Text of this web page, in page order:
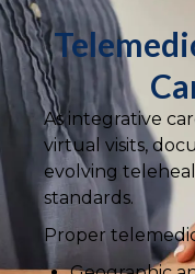
As integrative
virtual visits,
evolving
standards.
Proper